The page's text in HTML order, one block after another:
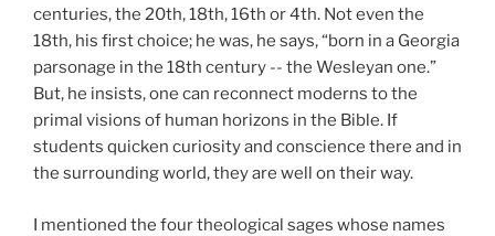
centuries, the 20th, 18th, 16th or 4th. Not even the
18th, his first choice; he was, he says, “born in a Georgia
parsonage in the 18th century -- the Wesleyan one.”
But, he insists, one can reconnect moderns to the
primal visions of human horizons in the Bible. If
students quicken curiosity and conscience there and in
the surrounding world, they are well on their way.
I mentioned the four theological sages whose names